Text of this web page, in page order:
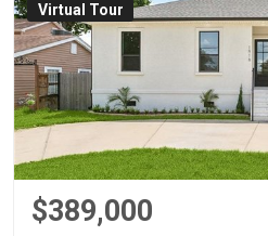
Virtual Tour
$389,000